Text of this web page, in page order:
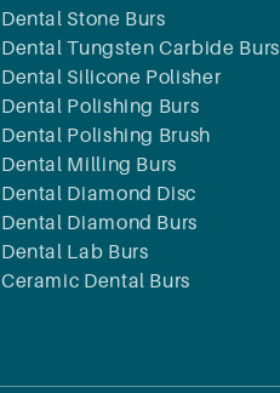
Dental Stone Burs
Dental Tungsten Carbide Burs
Dental Silicone Polisher
Dental Polishing Burs
Dental Polishing Brush
Dental Milling Burs
Dental Diamond Disc
Dental Diamond Burs
Dental Lab Burs
Ceramic Dental Burs